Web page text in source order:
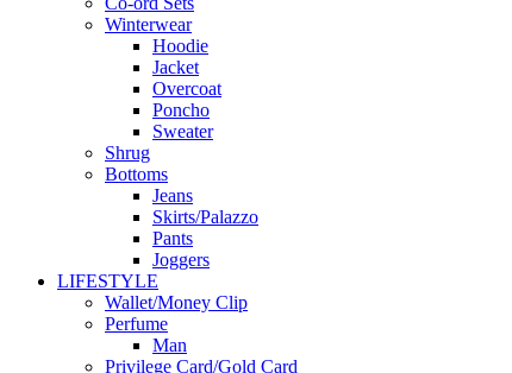
Winterwear
Hoodie
Jacket
Overcoat
Poncho
Sweater
Shrug
Bottoms
Jeans
Skirts/Palazzo
Pants
Joggers
LIFESTYLE
Wallet/Money Clip
Perfume
Man
Privilege Card/Gold Card